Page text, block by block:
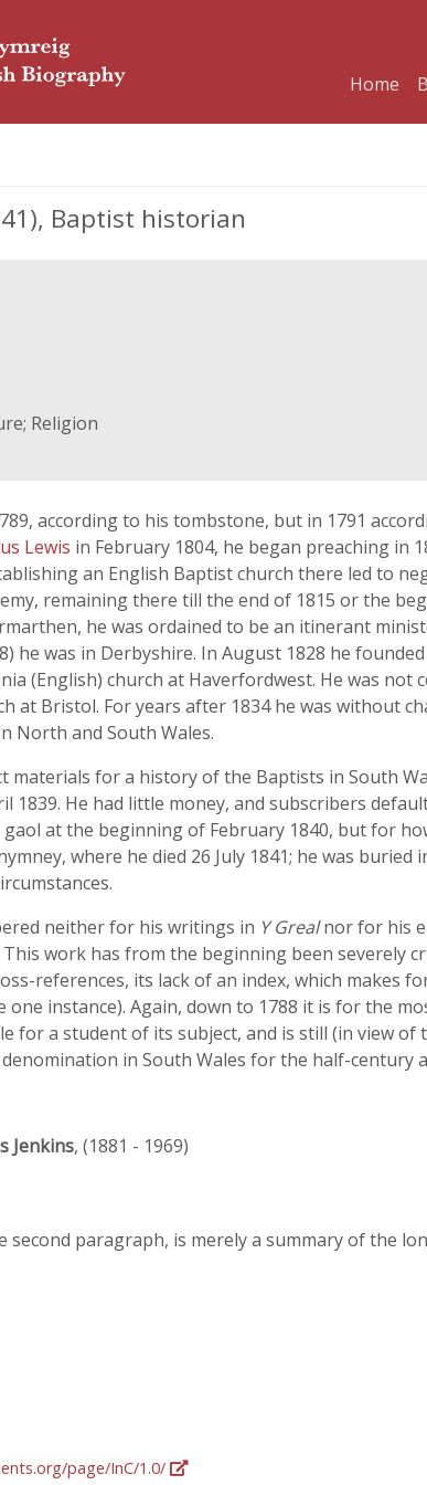
Home
Baptist historian
Religion
according to his tombstone, but in 1791
Lewis in February 1804, he began preaching in
an English Baptist church there led to
remaining there till the end of 1815 or the
he was ordained to be an itinerant
he was in Derbyshire. In August 1828 he
(English) church at Haverfordwest. He was
at Bristol. For years after 1834 he was without
North and South Wales.
materials for a history of the Baptists in South
1839. He had little money, and subscribers
at the beginning of February 1840, but for
where he died 26 July 1841; he was
neither for his writings in Y Grealnor for his
This work has from the beginning been severely
references, its lack of an index, which makes
one instance). Again, down to 1788 it is for the
for a student of its subject, and is still (in view of
in South Wales for the half-century
Jenkins, (1881 - 1969)
paragraph, is merely a summary of the
page/InC/1.0/